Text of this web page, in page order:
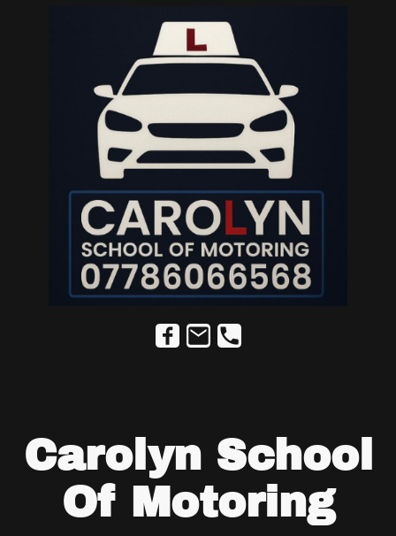
Carolyn School
Of Motoring